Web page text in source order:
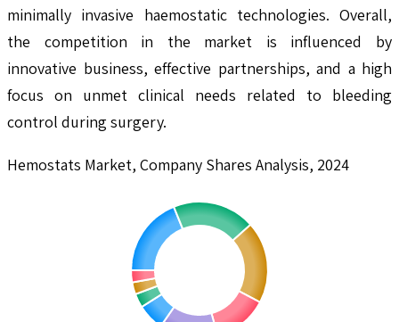
minimally invasive haemostatic technologies. Overall,
the competition in the market is influenced by
innovative business, effective partnerships, and a high
focus on unmet clinical needs related to bleeding
control during surgery.
Hemostats Market, Company Shares Analysis, 2024